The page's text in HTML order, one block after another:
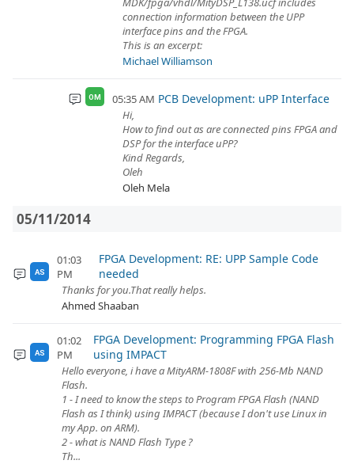
connection information between the UPP
interface pins and the FPGA.
This is an excerpt:
Michael Williamson
OM 05:35 AM PCB Development: uPP Interface
Hi,
How to find out as are connected pins FPGA and
DSP for the interface uPP?
Kind Regards,
Oleh
Oleh Mela
05/11/2014
AS
01:03
PM
FPGA Development: RE: UPP Sample Code
needed
Thanks for you.That really helps.
Ahmed Shaaban
AS
01:02
PM
FPGA Development: Programming FPGA Flash
using IMPACT
Hello everyone, i have a MityARM-1808F with 256-Mb NAND
Flash.
1 - I need to know the steps to Program FPGA Flash (NAND
Flash as I think) using IMPACT (because I don't use Linux in
my App. on ARM).
2 - what is NAND Flash Type ?
Th...